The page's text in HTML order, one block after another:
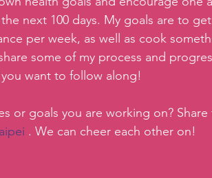
next 100 days. My goals are to
per week, as well as cook
some of my process and
want to follow along!
or goals you are working on?
. We can cheer each other on!